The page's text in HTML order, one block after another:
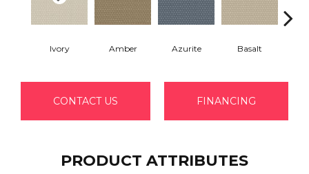
Ivory Amber Azurite Basalt
CONTACT US FINANCING
PRODUCT ATTRIBUTES